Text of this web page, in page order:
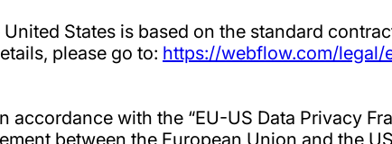
States is based on the standard
please go to: https://webflow.com/legal/
accordance with the “EU-US Data Privacy
between the European Union and the